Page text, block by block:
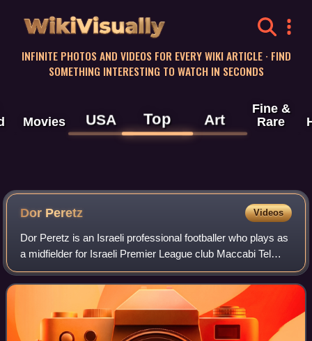
WikiVisually
INFINITE PHOTOS AND VIDEOS FOR EVERY WIKI ARTICLE · FIND
SOMETHING INTERESTING TO WATCH IN SECONDS
Movies USA Top Art
Fine &
Rare
Dor Peretz Videos
Dor Peretz is an Israeli professional footballer who plays as
a midfielder for Israeli Premier League club Maccabi Tel
Aviv and the Israel national team.